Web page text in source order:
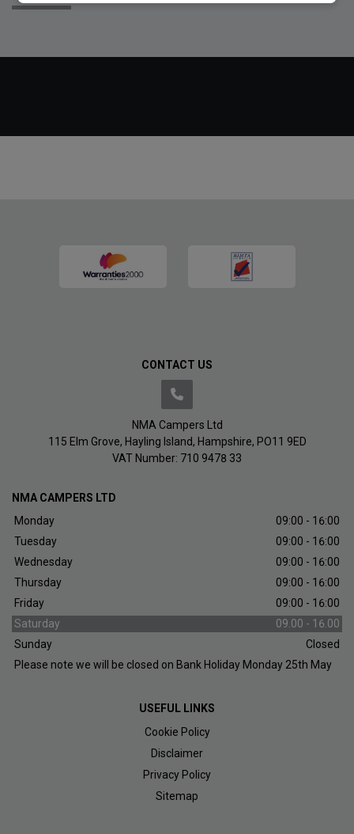
CONTACT US
NMA Campers Ltd
115 Elm Grove Hayling Island Hampshire PO11 9ED
VAT Number: 710 9478 33
NMA CAMPERS LTD
Monday
09:00 - 16:00
Tuesday
09:00 - 16:00
Wednesday
09:00 - 16:00
Thursday
09:00 - 16:00
Friday
09:00 - 16:00
Saturday
09.00 - 16.00
Sunday
Closed
Please note we will be closed on Bank Holiday Monday 25th May
USEFUL LINKS
Cookie Policy
Disclaimer
Privacy Policy
Sitemap